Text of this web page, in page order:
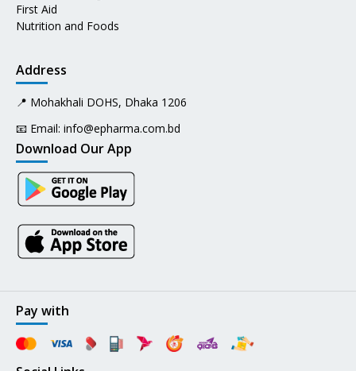
First Aid
Nutrition and Foods
Address
📍 Mohakhali DOHS, Dhaka 1206
📧 Email: info@epharma.com.bd
Download Our App
Pay with